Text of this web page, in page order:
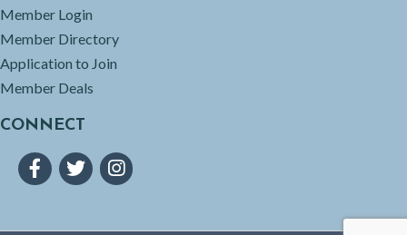
Member Login
Member Directory
Application to Join
Member Deals
CONNECT
FacebookTwitterInstagram